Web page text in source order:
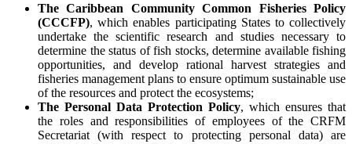
The Caribbean Community Common Fisheries Policy
(CCCFP), whichenables participating States to collectively
undertake the scientific research and studies necessary to
determine the status of fish stocks, determine available fishing
opportunities, and develop rational harvest strategies and
fisheries management plans to ensure optimum sustainable use
of the resources and protect the ecosystems;
The Personal Data Protection Policy, which ensures that
the roles and responsibilities of employees of the CRFM
Secretariat (with respect to protecting personal data) are